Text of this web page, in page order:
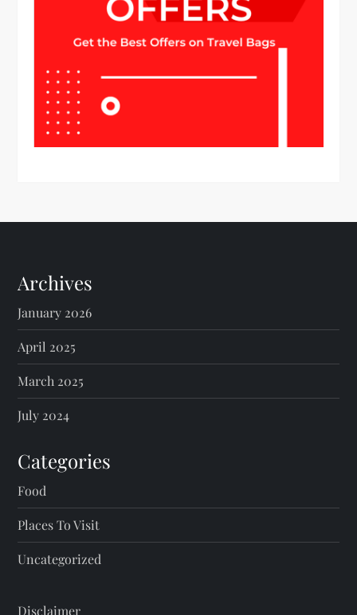
Archives
January 2026
April 2025
March 2025
July 2024
Categories
Food
Places To Visit
Uncategorized
Disclaimer